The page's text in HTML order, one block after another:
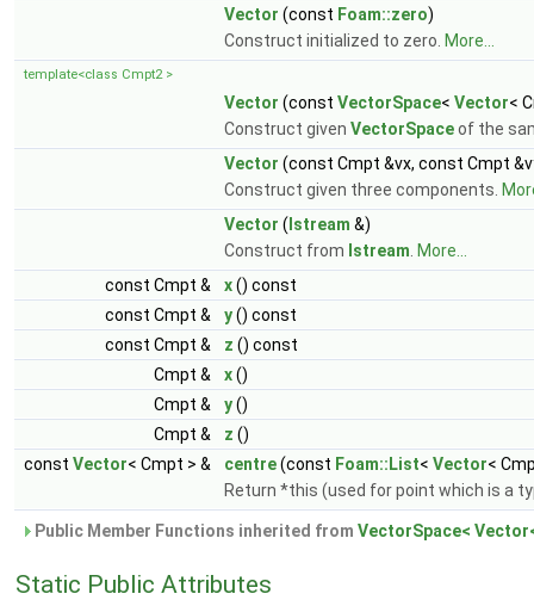
Vector (const Foam::zero)
Construct initialized to zero. More...
template<class Cmpt2 >
Vector (const VectorSpace< Vector<
Construct given VectorSpaceof the
Vector (const Cmpt &vx, const Cmpt
Construct given three components.
Vector ( Istream &)
Construct from Istream More...
const Cmpt &
x() const
const Cmpt &
y() const
const Cmpt &
z () const
Cmpt &
x()
Cmpt &
y()
Cmpt &
z ()
const Vector< Cmpt > & centre(const Foam::List< Vector<
Return *this (used for point which is a
Public Member Functions inherited from VectorSpace<
Static Public Attributes